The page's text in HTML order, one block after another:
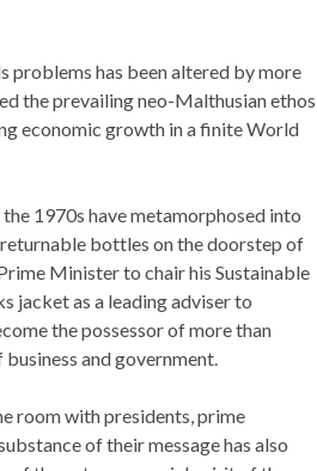
problems has been altered by more
the prevailing neo-Malthusian ethos
economic growth in a finite World
1970s have metamorphosed into
bottles on the doorstep of
Minister to chair his Sustainable
jacket as a leading adviser to
the possessor of more than
and government.
room with presidents, prime
of their message has also